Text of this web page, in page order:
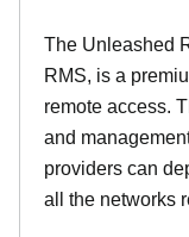
The Unleashed
RMS, is a
remote access.
and
providers can
all the networks